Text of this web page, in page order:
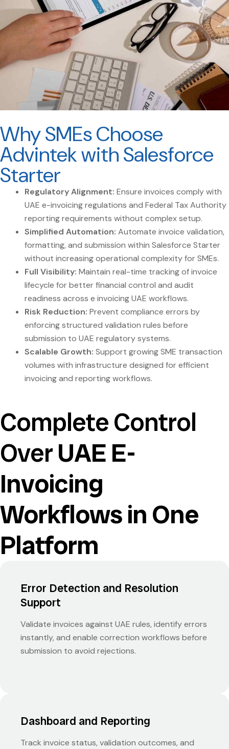
Why SMEs Choose
Advintek with Salesforce
Starter
Regulatory Alignment: Ensure invoices comply with
UAE e-invoicing regulations and Federal Tax Authority
reporting requirements without complex setup.
Simplified Automation: Automate invoice validation,
formatting, and submission within Salesforce Starter
without increasing operational complexity for SMEs.
Full Visibility: Maintain real-time tracking of invoice
lifecycle for better financial control and audit
readiness across e invoicing UAE workflows.
Risk Reduction: Prevent compliance errors by
enforcing structured validation rules before
submission to UAE regulatory systems.
Scalable Growth: Support growing SME transaction
volumes with infrastructure designed for efficient
invoicing and reporting workflows.
Complete Control
OverUAE E-
Invoicing
Workflows in One
Platform
Error Detection and Resolution
Support
Validate invoices against UAE rules, identify errors
instantly, and enable correction workflows before
submission to avoid rejections.
Dashboard and Reporting
Track invoice status, validation outcomes, and